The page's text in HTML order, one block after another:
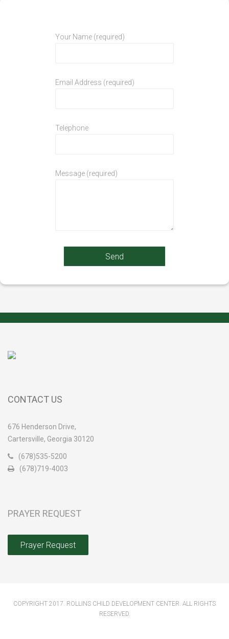
Your Name (required)
Email Address (required)
Telephone
Message (required)
CONTACT US
676 Henderson Drive,
Cartersville, Georgia 30120
(678)535-5200
(678)719-4003
PRAYER REQUEST
Prayer Request
COPYRIGHT 2017. ROLLINS CHILD DEVELOPMENT CENTER. ALL RIGHTS
RESERVED.